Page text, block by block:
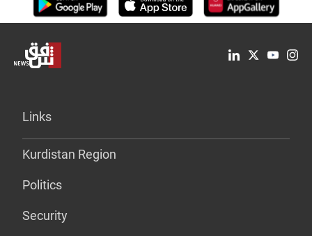
Links
Kurdistan Region
Politics
Security